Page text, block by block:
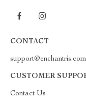
CONTACT
support@enchantris.com
CUSTOMER
Contact Us